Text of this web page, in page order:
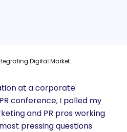
Integrating Digital Marketing & PR – Breaking Down Silos Through Content
at a corporate
conference, I polled my
and PR pros working
pressing questions